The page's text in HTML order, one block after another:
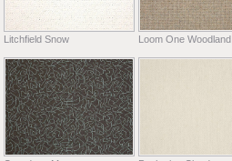
Litchfield Snow Loom One Woodland